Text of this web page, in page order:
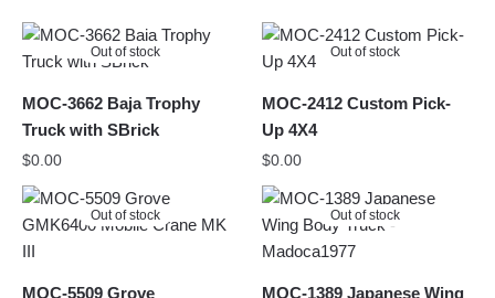
Out of stock
MOC-3662 Baja Trophy
Truck with SBrick
$0.00
Out of stock
MOC-2412 Custom Pick-
Up 4X4
$0.00
Out of stock
MOC-5509 Grove
Out of stock
MOC-1389 Japanese Wing